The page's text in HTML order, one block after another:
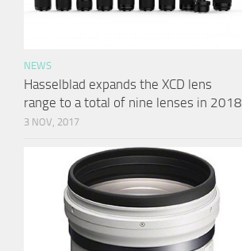
NEWS
Hasselblad expands the XCD lens
range to a total of nine lenses in 2018
3 NOV, 2017